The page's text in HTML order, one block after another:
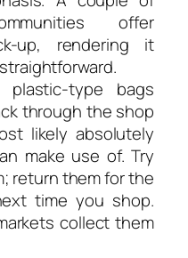
offer
up, rendering it
type bags
through the shop
likely absolutely
make use of. Try
return them for the
time you shop.
collect them